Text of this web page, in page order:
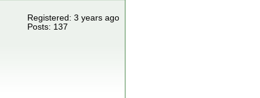
Registered: 3 years ago
Posts: 137